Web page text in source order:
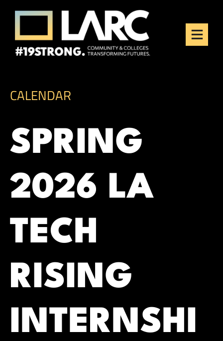
Skip to content
Los Angeles Regional
Consortium (LARC)
Framing the future of LA's workforce.
CALENDAR
SPRING
2026 LA
TECH
RISING
INTERNSHI